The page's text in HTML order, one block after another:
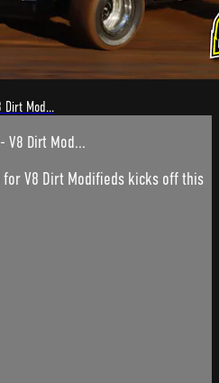
Dirt Mod...
V8 Dirt Mod...
for V8 Dirt Modifieds kicks off this